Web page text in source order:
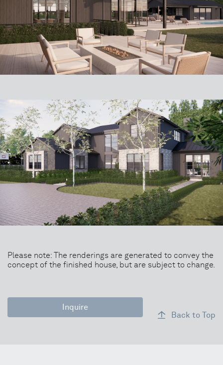
Please note: The renderings are generated to convey the
concept of the finished house, but are subject to change.
Inquire
Back to Top